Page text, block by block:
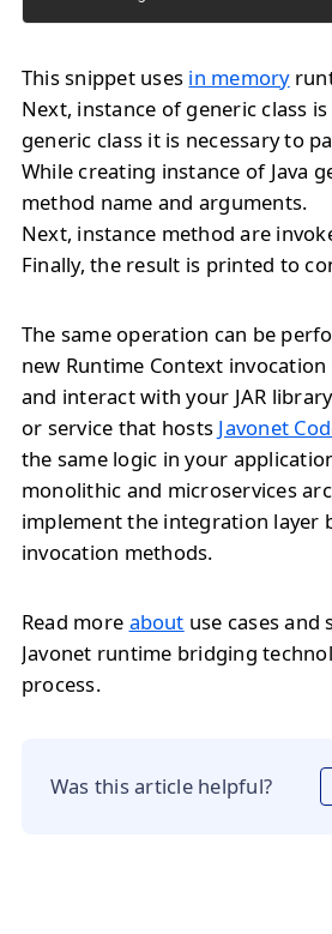
This snippet uses in memory
Next, instance of generic class
generic class it is necessary to
While creating instance of Java
method name and arguments.
Next, instance method are
Finally, the result is printed to
The same operation can be
new Runtime Context
and interact with your JAR
or service that hosts Javonet
the same logic in your
monolithic and microservices
implement the integration layer
invocation methods.
Read more about use cases
Javonet runtime bridging
process.
Was this article helpful?